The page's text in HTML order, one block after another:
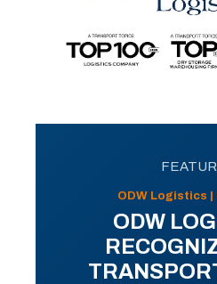
ODW Logistics |
ODW